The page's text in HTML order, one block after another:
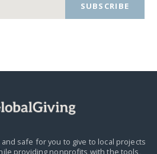
SUBSCRIBE
safe for you to give to local projects
providing nonprofits with the tools,